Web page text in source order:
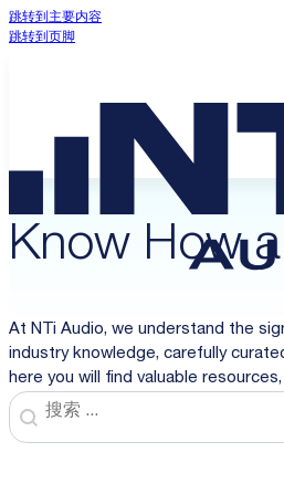
跳转到主要内容
跳转到页脚
Know How
At NTi Audio, we understand the
industry knowledge, carefully
here you will find valuable
Search
Search content